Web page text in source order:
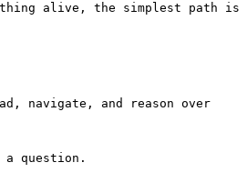
alive, the simplest path is
navigate, and reason over
question.